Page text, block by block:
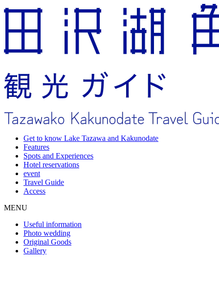
Get to know Lake Tazawa and Kakunodate
Features
Spots and Experiences
Hotel reservations
event
Travel Guide
Access
MENU
Useful information
Photo wedding
Original Goods
Gallery